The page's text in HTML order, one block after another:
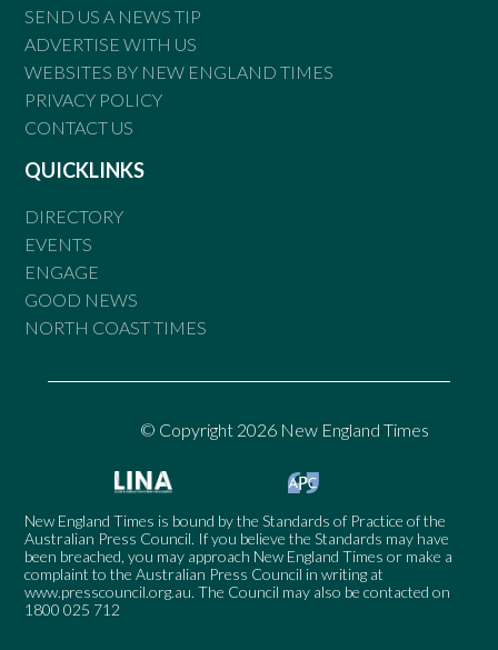
SEND US A NEWS TIP
ADVERTISE WITH US
WEBSITES BY NEW ENGLAND TIMES
PRIVACY POLICY
CONTACT US
QUICKLINKS
DIRECTORY
EVENTS
ENGAGE
GOOD NEWS
NORTH COAST TIMES
© Copyright 2026 New England Times
New England Times is bound by the Standards of Practice of the
Australian Press Council. If you believe the Standards may have
been breached, you may approach New England Times or make a
complaint to the Australian Press Council in writing at
www.presscouncil.org.au. The Council may also be contacted on
1800 025 712